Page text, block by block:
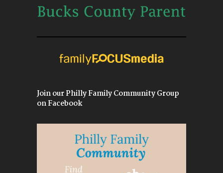
Join our Philly Family Community Group
on Facebook